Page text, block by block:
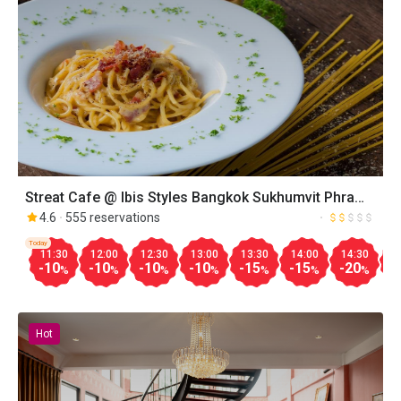
Streat Cafe @ Ibis Styles Bangkok Sukhumvit Phra
Khanong
4.6 555 reservations
11:30
-10%
Today
12:00
-10%
12:30
-10%
13:00
-10%
13:30
-15%
14:00
-15%
14:30
-20%
Hot